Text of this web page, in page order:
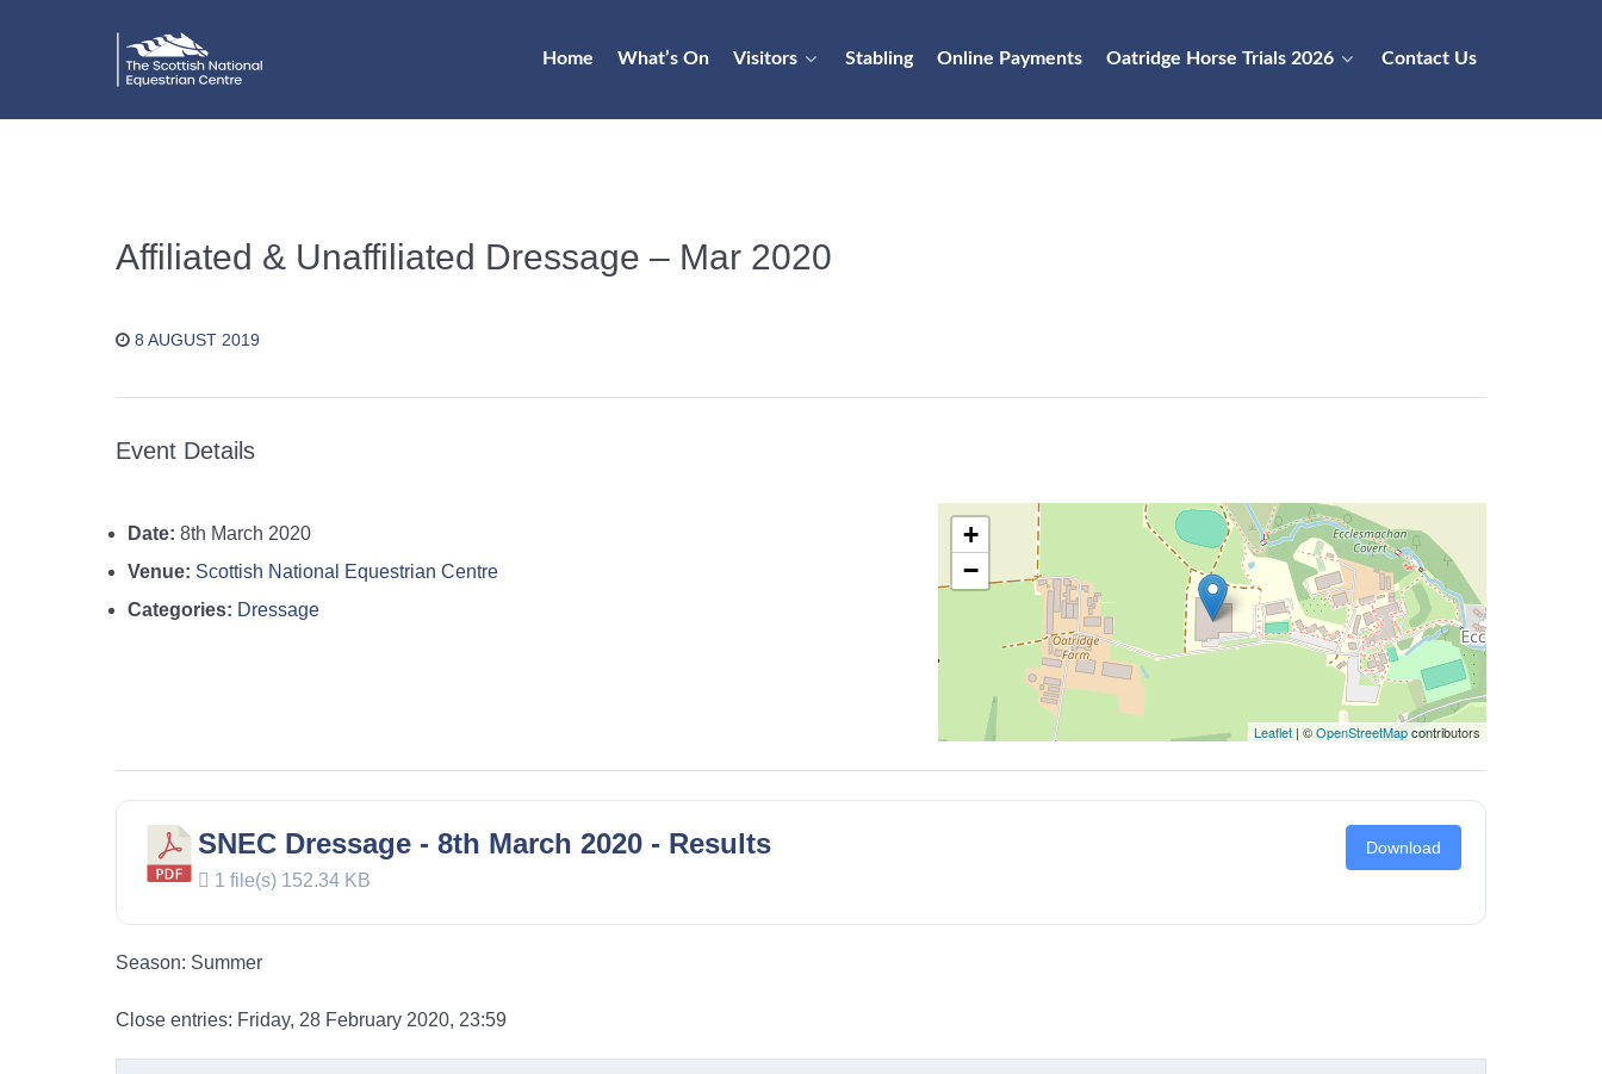
Home What’s On Visitors Stabling Online Payments Oatridge Horse Trials 2026 Contact Us
Affiliated & Unaffiliated Dressage – Mar 2020
8 AUGUST 2019
Event Details
Date: 8th March 2020
Venue: Scottish National Equestrian Centre
Categories: Dressage
+
−
Leaflet | ©OpenStreetMapcontributors
SNEC Dressage - 8th March 2020 - Results
1 file(s) 152.34 KB
Download
Season: Summer
Close entries: Friday, 28 February 2020, 23:59